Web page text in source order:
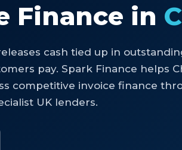
Finance in
cash tied up in
pay. Spark Finance helps
competitive invoice finance
UK lenders.